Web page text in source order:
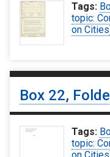
Tags:
topic:
on
Box 22,
Tags:
topic: